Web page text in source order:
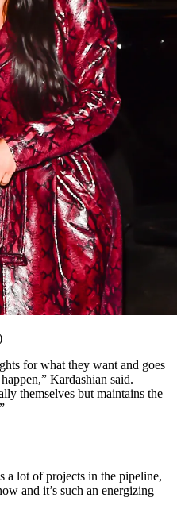
for what they want and goes
Kardashian said.
themselves but maintains the
a lot of projects in the pipeline,
and it’s such an energizing